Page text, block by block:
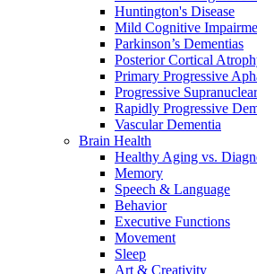
Huntington's Disease
Mild Cognitive
Parkinson’s Dementias
Posterior Cortical
Primary Progressive
Progressive
Rapidly Progressive
Vascular Dementia
Brain Health
Healthy Aging vs.
Memory
Speech & Language
Behavior
Executive Functions
Movement
Sleep
Art & Creativity